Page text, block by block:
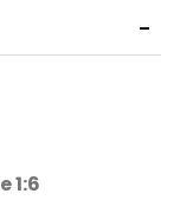
1:6